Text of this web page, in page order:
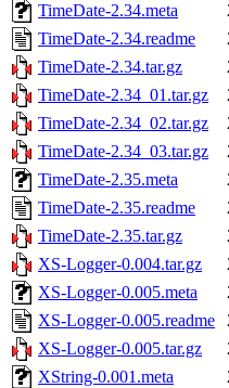
TimeDate-2.34.meta
TimeDate-2.34.readme
TimeDate-2.34.tar.gz
TimeDate-2.34_01.tar.gz
TimeDate-2.34_02.tar.gz
TimeDate-2.34_03.tar.gz
TimeDate-2.35.meta
TimeDate-2.35.readme
TimeDate-2.35.tar.gz
XS-Logger-0.004.tar.gz
XS-Logger-0.005.meta
XS-Logger-0.005.readme
XS-Logger-0.005.tar.gz
XString-0.001.meta